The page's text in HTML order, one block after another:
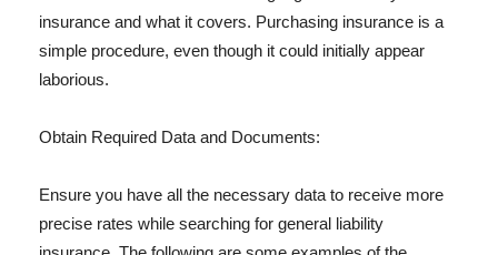
insurance and what it covers. Purchasing insurance is a
simple procedure, even though it could initially appear
laborious.
Obtain Required Data and Documents:
Ensure you have all the necessary data to receive more
precise rates while searching for general liability